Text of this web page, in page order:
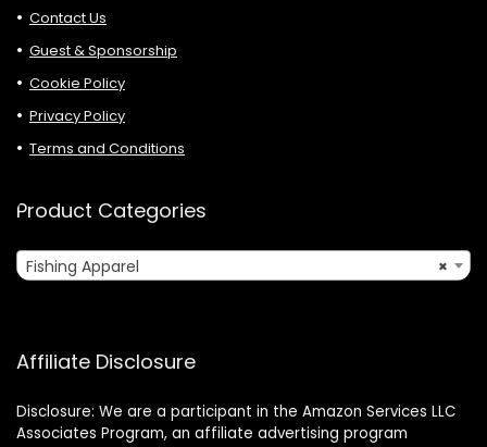
Contact Us
Guest & Sponsorship
Cookie Policy
Privacy Policy
Terms and Conditions
Product Categories
×
Fishing Apparel
Affiliate Disclosure
Disclosure: We are a participant in the Amazon Services LLC
Associates Program, an affiliate advertising program